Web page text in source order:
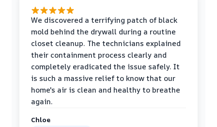
We discovered a terrifying patch of black
mold behind the drywall during a routine
closet cleanup. The technicians explained
their containment process clearly and
completely eradicated the issue safely. It
is such a massive relief to know that our
home's air is clean and healthy to breathe
again.
Chloe